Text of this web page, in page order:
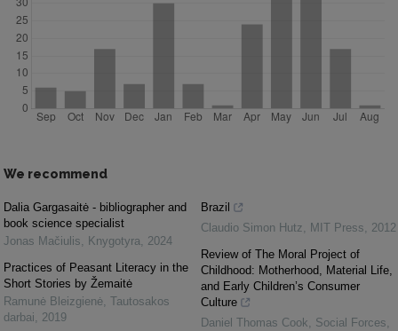
We recommend
Dalia Gargasaitė - bibliographer and
book science specialist
Jonas Mačiulis, Knygotyra, 2024
Practices of Peasant Literacy in the
Short Stories by Žemaitė
Ramunė Bleizgienė, Tautosakos
darbai, 2019
Brazil
Claudio Simon Hutz, MIT Press, 2012
Review of The Moral Project of
Childhood: Motherhood, Material Life,
and Early Children’s Consumer
Culture
Daniel Thomas Cook, Social Forces,